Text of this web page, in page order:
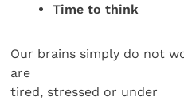
Time to think
Our brains simply do not
are
tired, stressed or under